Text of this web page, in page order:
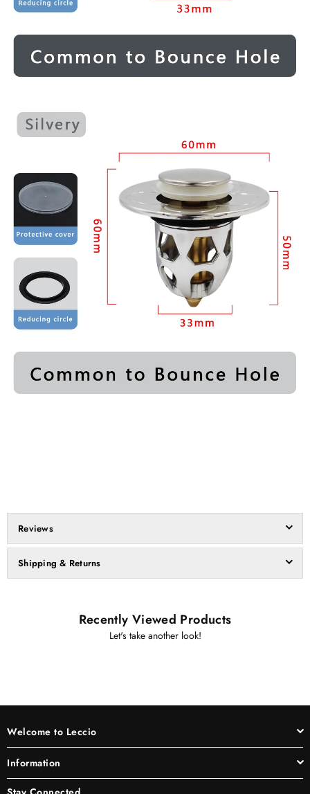
Reviews
Shipping & Returns
Recently Viewed Products
Let's take another look!
Welcome to Leccio
Information